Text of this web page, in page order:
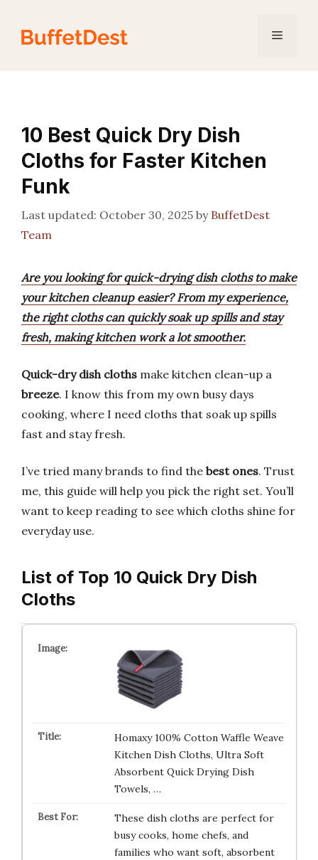
content
Menu
10 Best Quick Dry Dish
Cloths for Faster Kitchen
Funk
October 30, 2025 by BuffetDest
Team
Are you looking for quick-drying dish cloths to make
your kitchen cleanup easier? From my experience,
the right cloths can quickly soak up spills and stay
fresh, making kitchen work a lot smoother.
Quick-dry dish cloths make kitchen clean-up a
breeze. I know this from my own busy days
cooking, where I need cloths that soak up spills
fast and stay fresh.
I’ve tried many brands to find the best ones. Trust
me, this guide will help you pick the right set. You’ll
want to keep reading to see which cloths shine for
everyday use.
List of Top 10 Quick Dry Dish
Cloths
Homaxy 100% Cotton Waffle Weave
Kitchen Dish Cloths, Ultra Soft
Absorbent Quick Drying Dish
Towels, …
These dish cloths are perfect for
busy cooks, home chefs, and
families who want soft, absorbent